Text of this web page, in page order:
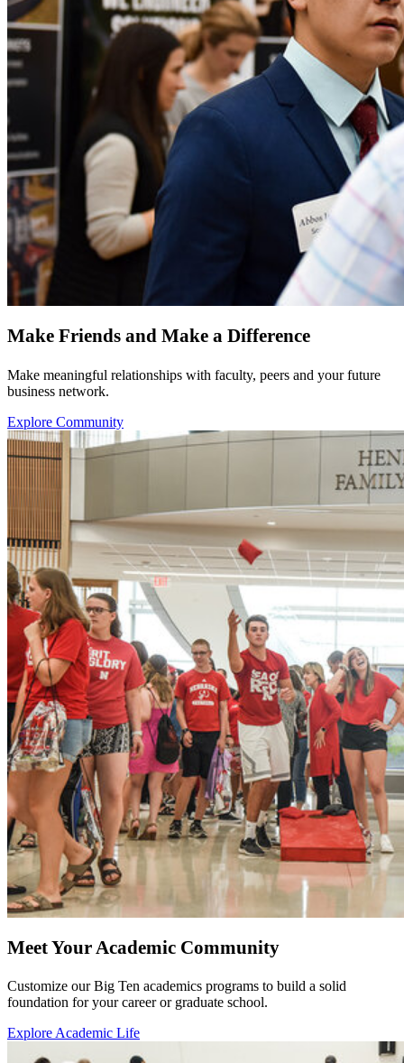
Make Friends and Make a Difference
Make meaningful relationships with faculty, peers and your future
business network.
Explore Community
Meet Your Academic Community
Customize our Big Ten academics programs to build a solid
foundation for your career or graduate school.
Explore Academic Life